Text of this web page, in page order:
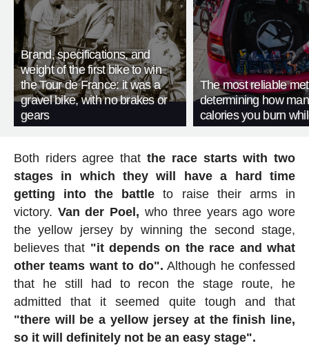
Brand, specifications, and
weight of the first bike to win
the Tour de France: it was a
gravel bike, with no brakes or
gears
The most reliable
determining how
calories you burn
Both riders agree that the race starts with two
stages in which they will have a hard time
getting into the battle to raise their arms in
victory. Van der Poel, who three years ago wore
the yellow jersey by winning the second stage,
believes that "it depends on the race and what
other teams want to do". Although he confessed
that he still had to recon the stage route, he
admitted that it seemed quite tough and that
"there will be a yellow jersey at the finish line,
so it will definitely not be an easy stage".